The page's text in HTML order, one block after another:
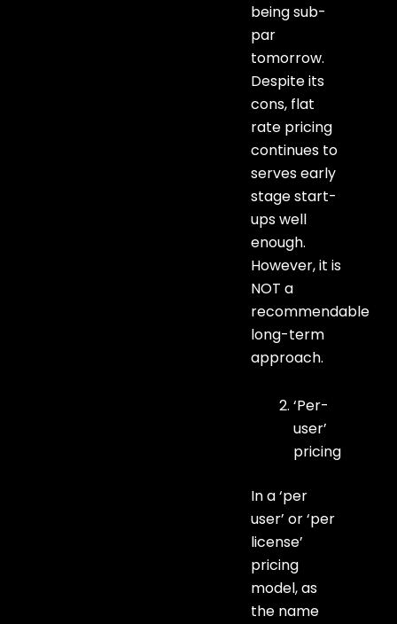
being sub-
par
tomorrow.
Despite its
cons, flat
rate pricing
continues to
serves early
stage start-
ups well
enough.
However, it is
NOT a
recommendable
long-term
approach.
‘Per-
user’
pricing
In a ‘per
user’ or ‘per
license’
pricing
model, as
the name